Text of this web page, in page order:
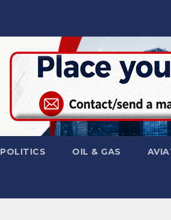
POLITICS OIL & GAS